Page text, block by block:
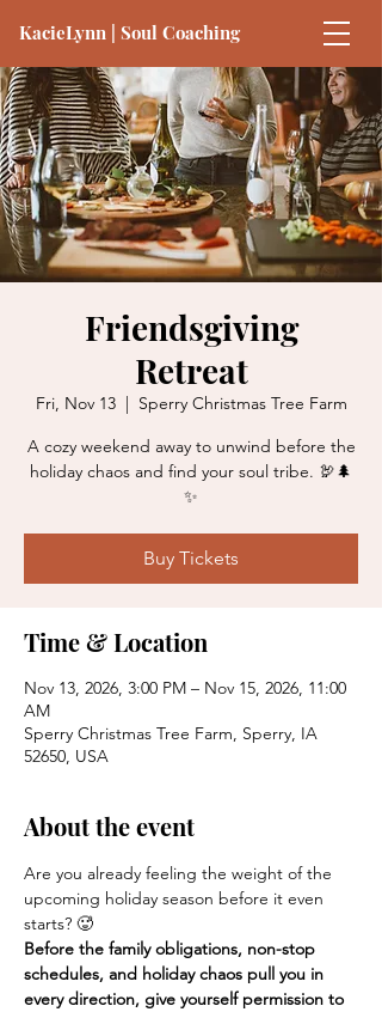
KacieLynn | Soul Coaching
Friendsgiving
Retreat
Fri, Nov 13
  |
Sperry Christmas Tree Farm
A cozy weekend away to unwind before the
holiday chaos and find your soul tribe. 🦃🌲
✨
Buy Tickets
Time & Location
Nov 13, 2026, 3:00 PM – Nov 15, 2026, 11:00
AM
Sperry Christmas Tree Farm, Sperry, IA
52650, USA
About the event
Are you already feeling the weight of the
upcoming holiday season before it even
starts? 🥵
Before the family obligations, non-stop
schedules, and holiday chaos pull you in
every direction, give yourself permission to